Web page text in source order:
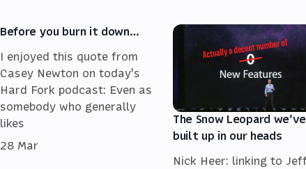
Before you burn it down…
I enjoyed this quote from
Casey Newton on today's
Hard Fork podcast: Even as
somebody who generally
likes
28 Mar
The Snow Leopard we've
built up in our heads
Nick Heer: linking to Jeff